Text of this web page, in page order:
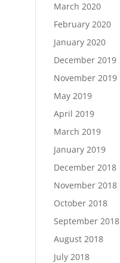
March 2020
February 2020
January 2020
December 2019
November 2019
May 2019
April 2019
March 2019
January 2019
December 2018
November 2018
October 2018
September 2018
August 2018
July 2018